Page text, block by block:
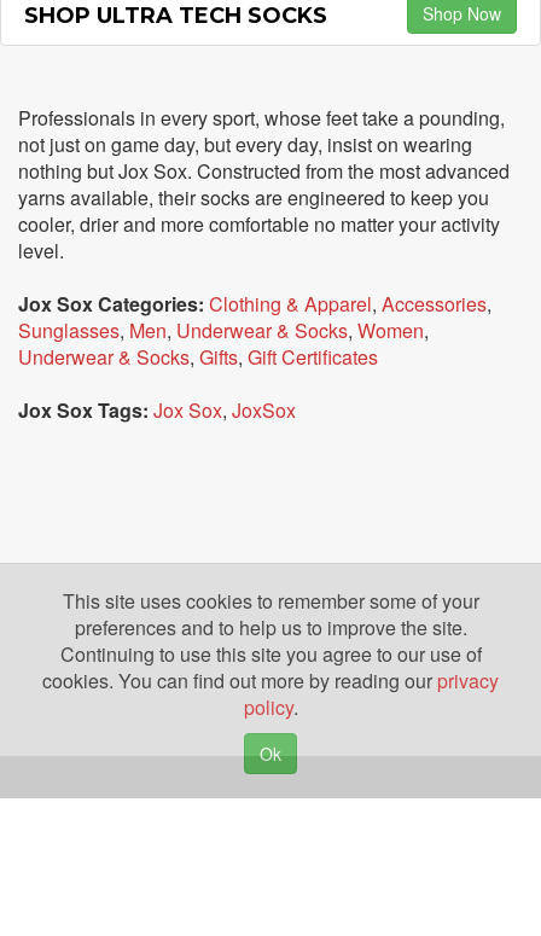
SHOP ULTRA TECH SOCKS Shop Now
Professionals in every sport, whose feet take a pounding,
not just on game day, but every day, insist on wearing
nothing but Jox Sox. Constructed from the most advanced
yarns available, their socks are engineered to keep you
cooler, drier and more comfortable no matter your activity
level.
Jox Sox Categories: Clothing & Apparel, Accessories,
Sunglasses, Men, Underwear & Socks, Women,
Underwear & Socks, Gifts, Gift Certificates
Jox Sox Tags: Jox Sox, JoxSox
This site uses cookies to remember some of your
preferences and to help us to improve the site.
Continuing to use this site you agree to our use of
cookies. You can find out more by reading our privacy
policy.
Ok